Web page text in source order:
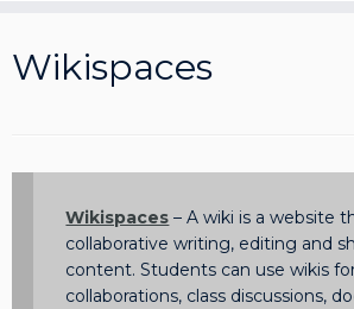
to
content
Wikispaces
Wikispaces – A wiki is a website
collaborative writing, editing and
content. Students can use wikis
collaborations, class discussions,